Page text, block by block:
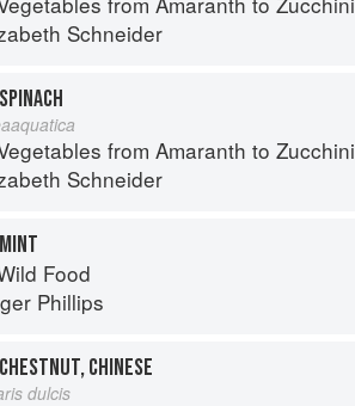
Schneider
from Amaranth to Zucchini
Schneider
Food
Phillips
CHINESE
dulcis